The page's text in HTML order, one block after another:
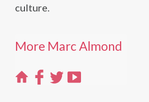
culture.
More Marc Almond